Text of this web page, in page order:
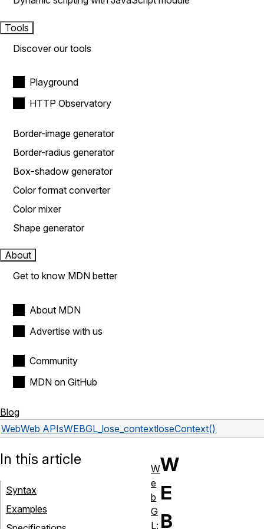
Tools
Discover our tools
Playground
HTTP Observatory
Border-image generator
Border-radius generator
Box-shadow generator
Color format converter
Color mixer
Shape generator
About
Get to know MDN better
About MDN
Advertise with us
Community
MDN on GitHub
Blog
WebWeb APIsWEBGL_lose_contextloseContext()
W
E
B
In this article
Syntax
Examples
W
e
b
G
L: